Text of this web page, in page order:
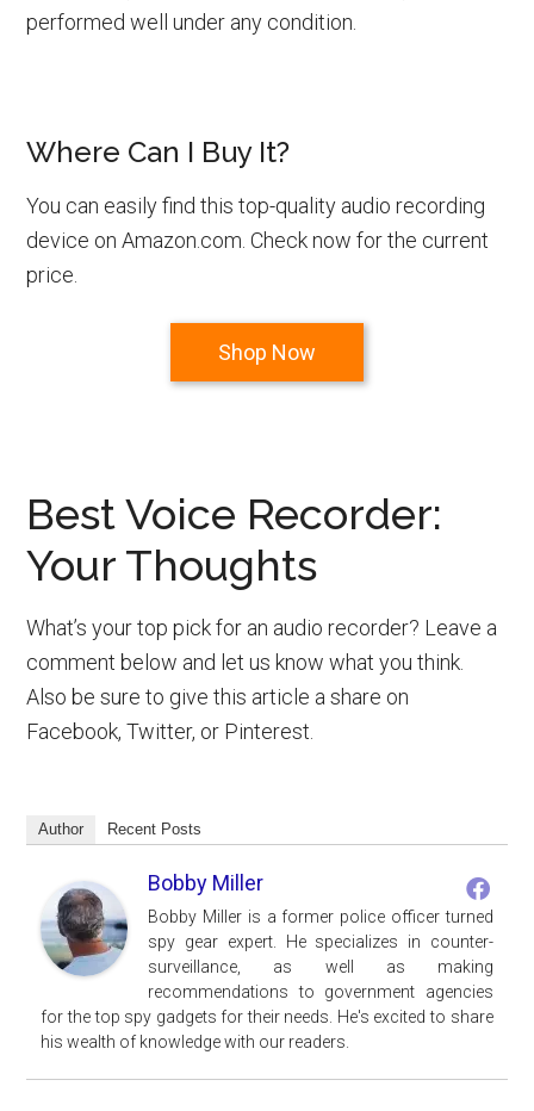
performed well under any condition.
Where Can I Buy It?
You can easily find this top-quality audio recording
device on Amazon.com. Check now for the current
price.
Shop Now
Best Voice Recorder:
Your Thoughts
What’s your top pick for an audio recorder? Leave a
comment below and let us know what you think.
Also be sure to give this article a share on
Facebook, Twitter, or Pinterest.
Author Recent Posts
Bobby Miller
Bobby Miller is a former police officer turned
spy gear expert. He specializes in counter-
surveillance, as well as making
recommendations to government agencies
for the top spy gadgets for their needs. He's excited to share
his wealth of knowledge with our readers.